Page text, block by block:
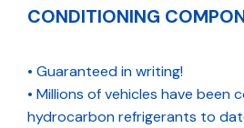
CONDITIONING
• Guaranteed in writing!
• Millions of vehicles have been
hydrocarbon refrigerants to